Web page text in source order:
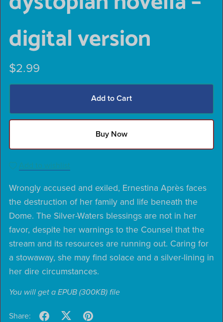
digital version
$2.99
Add to Cart
Buy Now
Add to wishlist
Wrongly accused and exiled, Ernestina Après faces
the destruction of her family and life beneath the
Dome. The Silver-Waters blessings are not in her
favor, despite her warnings to the Counsel that the
stream and its resources are running out. Caring for
a stowaway, she may find solace and a silver-lining in
her dire circumstances.
You will get a EPUB (300KB)file
Share: